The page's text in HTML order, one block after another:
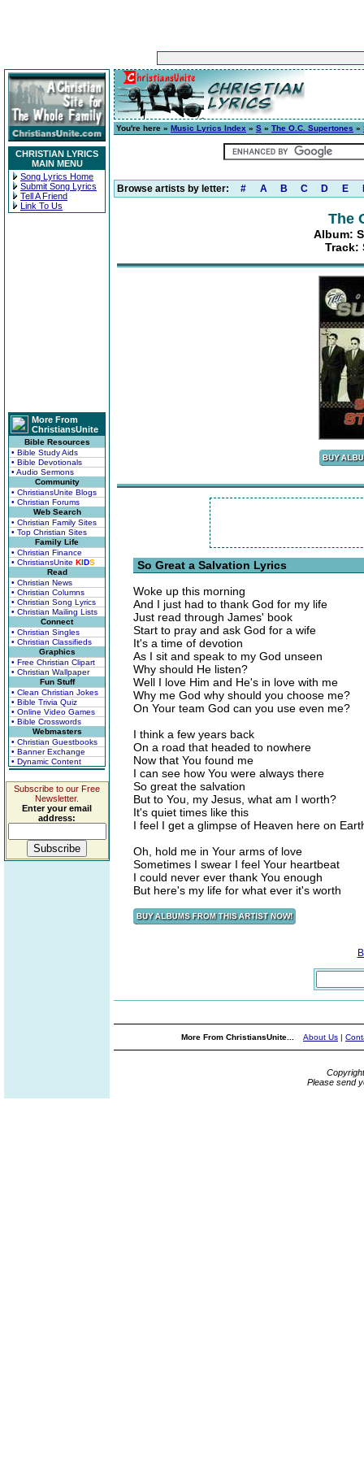
CHRISTIAN LYRICS
MAIN MENU
Song Lyrics Home
Submit Song Lyrics
Tell A Friend
Link To Us
More From
ChristiansUnite
Bible Resources
• Bible Study Aids
• Bible Devotionals
• Audio Sermons
Community
• ChristiansUnite Blogs
• Christian Forums
Web Search
• Christian Family Sites
• Top Christian Sites
Family Life
• Christian Finance
• ChristiansUnite KIDS
Read
• Christian News
• Christian Columns
• Christian Song Lyrics
• Christian Mailing Lists
Connect
• Christian Singles
• Christian Classifieds
Graphics
• Free Christian Clipart
• Christian Wallpaper
Fun Stuff
• Clean Christian Jokes
• Bible Trivia Quiz
• Online Video Games
• Bible Crosswords
Webmasters
• Christian Guestbooks
• Banner Exchange
• Dynamic Content
Subscribe to our Free
Newsletter.
Enter your email
address:
You're here » Music Lyrics Index » S » The O.C. Supertones »
Browse artists by letter: # A B C D E
The
Album:
Track:
So Great a Salvation Lyrics
Woke up this morning
And I just had to thank God for my life
Just read through James' book
Start to pray and ask God for a wife
It's a time of devotion
As I sit and speak to my God unseen
Why should He listen?
Well I love Him and He's in love with me
Why me God why should you choose me?
On Your team God can you use even me?
I think a few years back
On a road that headed to nowhere
Now that You found me
I can see how You were always there
So great the salvation
But to You, my Jesus, what am I worth?
It's quiet times like this
I feel I get a glimpse of Heaven here on
Oh, hold me in Your arms of love
Sometimes I swear I feel Your heartbeat
I could never ever thank You enough
But here's my life for what ever it's worth
More From ChristiansUnite... About Us |
Please send